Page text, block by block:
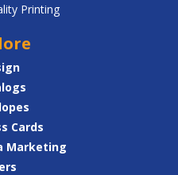
Printing
Cards
Marketing